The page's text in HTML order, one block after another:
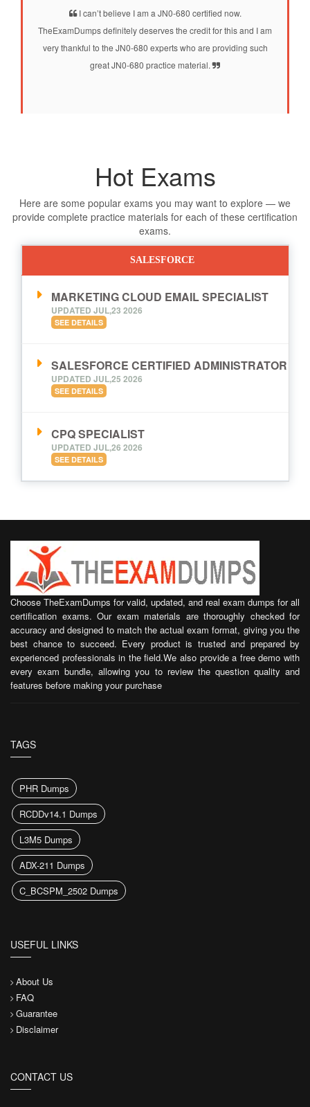
I can’t believe I am a JN0-680 certified now.
TheExamDumps definitely deserves the credit for this and I am
very thankful to the JN0-680 experts who are providing such
great JN0-680 practice material.
Hot Exams
Here are some popular exams you may want to explore — we
provide complete practice materials for each of these certification
exams.
SALESFORCE
MARKETING CLOUD EMAIL SPECIALIST
UPDATED JUL,23 2026
SEE DETAILS
SALESFORCE CERTIFIED ADMINISTRATOR
UPDATED JUL,25 2026
SEE DETAILS
CPQ SPECIALIST
UPDATED JUL,26 2026
SEE DETAILS
Choose TheExamDumps for valid, updated, and real exam dumps for all
certification exams. Our exam materials are thoroughly checked for
accuracy and designed to match the actual exam format, giving you the
best chance to succeed. Every product is trusted and prepared by
experienced professionals in the field.We also provide a free demo with
every exam bundle, allowing you to review the question quality and
features before making your purchase
TAGS
PHR Dumps
RCDDv14.1 Dumps
L3M5 Dumps
ADX-211 Dumps
C_BCSPM_2502 Dumps
USEFUL LINKS
About Us
FAQ
Guarantee
Disclaimer
CONTACT US